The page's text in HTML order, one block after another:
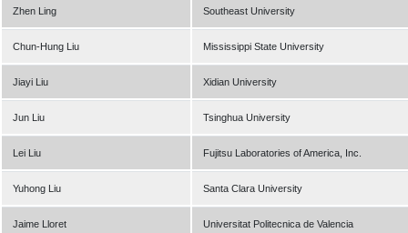
Zhen Ling Southeast University
Chun-Hung Liu Mississippi State University
Jiayi Liu Xidian University
Jun Liu Tsinghua University
Lei Liu Fujitsu Laboratories of America, Inc.
Yuhong Liu Santa Clara University
Jaime Lloret Universitat Politecnica de Valencia